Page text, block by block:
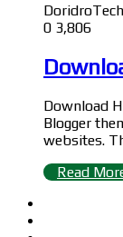
DoridroTech
0 3,806
Download
Blogger
websites.
Read